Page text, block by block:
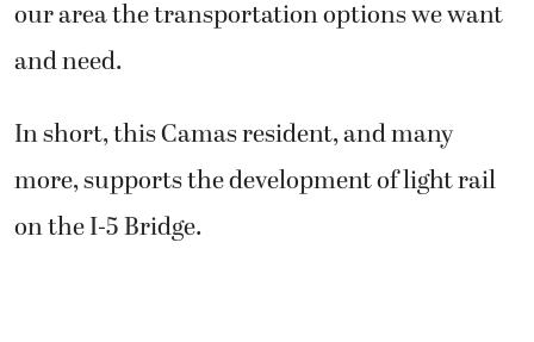
our area the transportation options we want
and need.
In short, this Camas resident, and many
more, supports the development of light rail
on the I-5 Bridge.